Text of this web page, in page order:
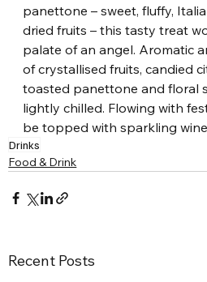
panettone – sweet, fluffy,
dried fruits – this tasty treat
palate of an angel. Aromatic
of crystallised fruits, candied
toasted panettone and floral
lightly chilled. Flowing with
be topped with sparkling
Drinks
Food & Drink
Recent Posts